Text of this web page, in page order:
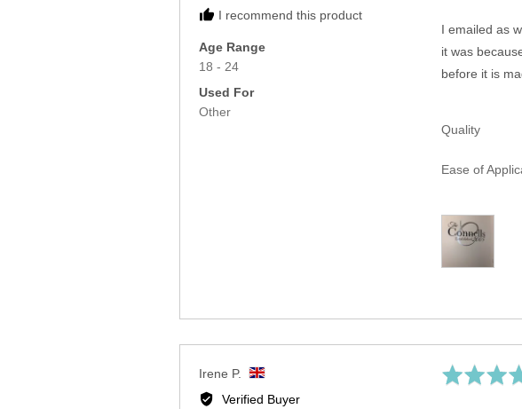
I recommend this product
Age Range
18 - 24
Used For
Other
I emailed as
it was
before it is
Quality
Ease of
Irene P.
by
Verified Buyer
Rated